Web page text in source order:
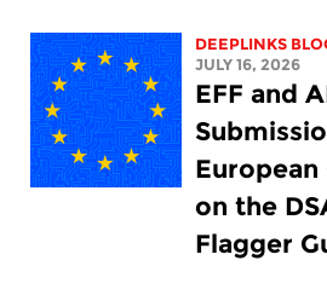
DEEPLINKS
JULY 16, 2026
EFF and
on the
Flagger